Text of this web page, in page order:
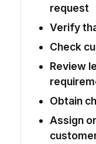
request
Verify
Check
Review
Obtain
Assign